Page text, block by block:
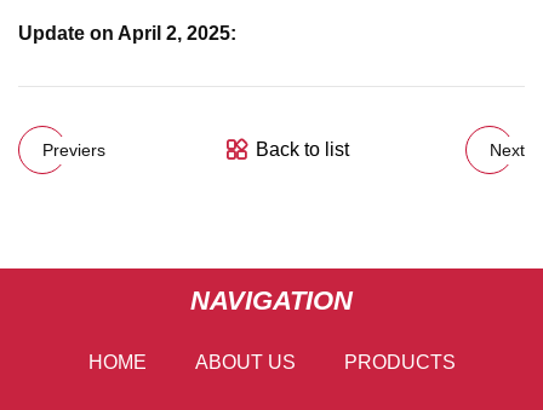
Update on April 2, 2025:
Previers Back to list Next
NAVIGATION
HOME ABOUT US PRODUCTS